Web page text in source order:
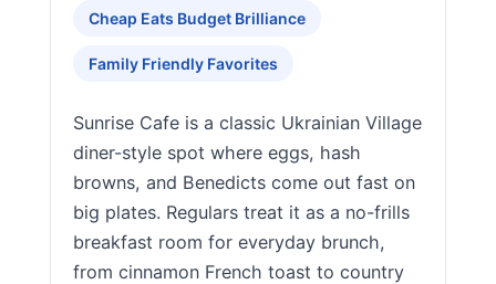
Cheap Eats Budget Brilliance
Family Friendly Favorites
Sunrise Cafe is a classic Ukrainian Village
diner-style spot where eggs, hash
browns, and Benedicts come out fast on
big plates. Regulars treat it as a no-frills
breakfast room for everyday brunch,
from cinnamon French toast to country